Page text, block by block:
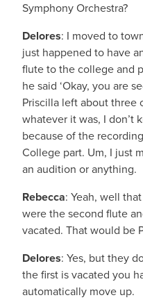
Symphony Orchestra?
Delores: I moved to
just happened to have
flute to the college and
he said ‘Okay, you are
Priscilla left about three
whatever it was, I don’t
because of the
College part. Um, I just
an audition or anything.
Rebecca: Yeah, well
were the second flute
vacated. That would be
Delores: Yes, but they
the first is vacated you
automatically move up.